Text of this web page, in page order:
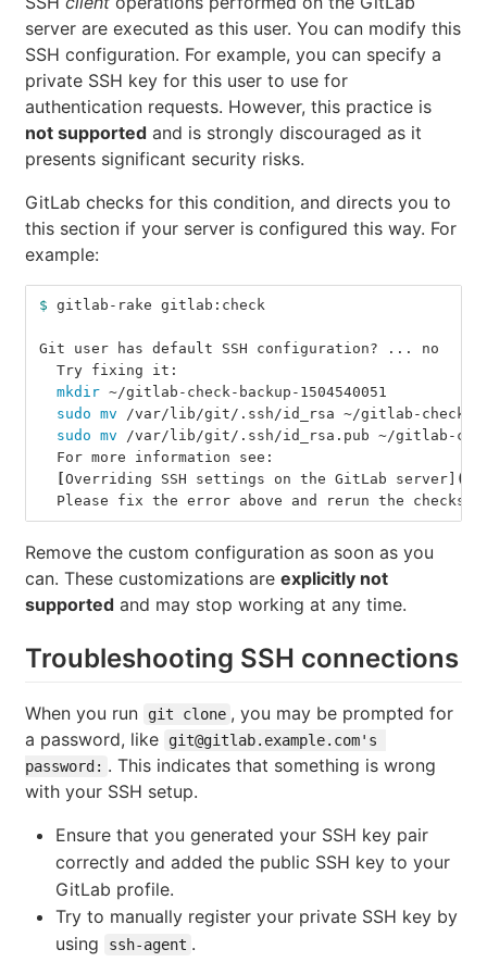
server are executed as this user. You can modify this
SSH configuration. For example, you can specify a
private SSH key for this user to use for
authentication requests. However, this practice is
not supported and is strongly discouraged as it
presents significant security risks.
GitLab checks for this condition, and directs you to
this section if your server is configured this way. For
example:
$ gitlab-rake gitlab:check
Git user has default SSH configuration? ... no
  Try fixing it:
mkdir ~/gitlab-check-backup-1504540051
sudo mv /var/lib/git/.ssh/id_rsa ~/gitlab-check-
sudo mv /var/lib/git/.ssh/id_rsa.pub ~/gitlab-check-
  For more information see:
[Overriding SSH settings on the GitLab server] (
  Please fix the error above and rerun the checks.
Remove the custom configuration as soon as you
can. These customizations are explicitly not
supported and may stop working at any time.
Troubleshooting SSH connections
When you run git clone , you may be prompted for
a password, like
git@gitlab.example.com's
password: . This indicates that something is wrong
with your SSH setup.
Ensure that you generated your SSH key pair
correctly and added the public SSH key to your
GitLab profile.
Try to manually register your private SSH key by
using
ssh-agent .